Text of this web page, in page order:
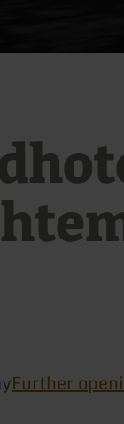
Further